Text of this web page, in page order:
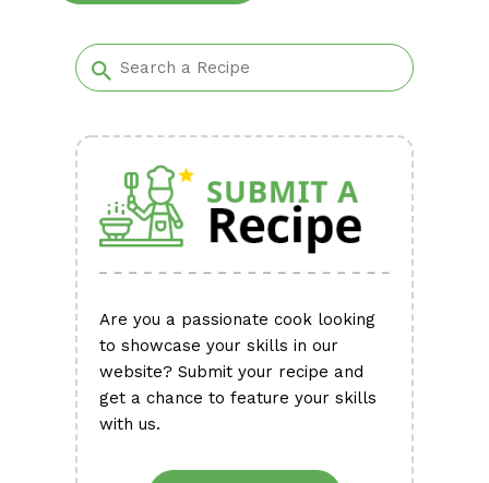
Are you a passionate cook looking
to showcase your skills in our
website? Submit your recipe and
get a chance to feature your skills
with us.